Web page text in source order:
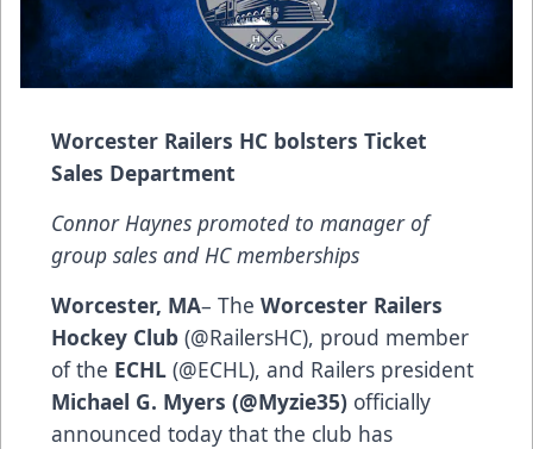
Worcester Railers HC bolsters Ticket
Sales Department
Connor Haynes promoted to manager of
group sales and HC memberships
Worcester, MA– The Worcester Railers
Hockey Club (@RailersHC), proud member
of the ECHL (@ECHL), and Railers president
Michael G. Myers (@Myzie35) officially
announced today that the club has